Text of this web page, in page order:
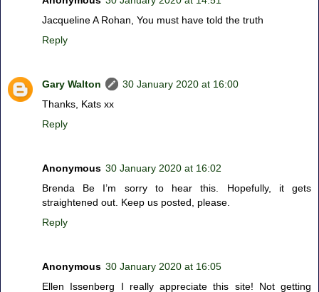
Jacqueline A Rohan, You must have told the truth
Reply
Gary Walton
30 January 2020 at 16:00
Thanks, Kats xx
Reply
Anonymous 30 January 2020 at 16:02
Brenda Be I’m sorry to hear this. Hopefully, it gets
straightened out. Keep us posted, please.
Reply
Anonymous 30 January 2020 at 16:05
Ellen Issenberg I really appreciate this site! Not getting